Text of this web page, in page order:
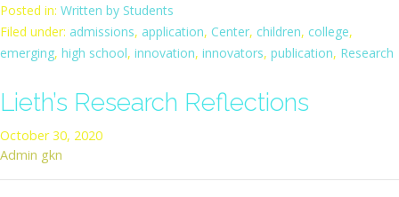
Posted in: Written by Students
Filed under: admissions, application, Center, children, college,
emerging, high school, innovation, innovators, publication, Research
Lieth’s Research Reflections
October 30, 2020
Admin gkn